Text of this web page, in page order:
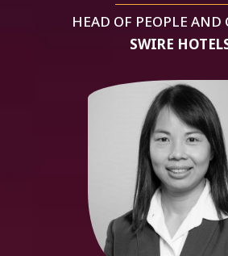
HEAD OF PEOPLE AND
SWIRE